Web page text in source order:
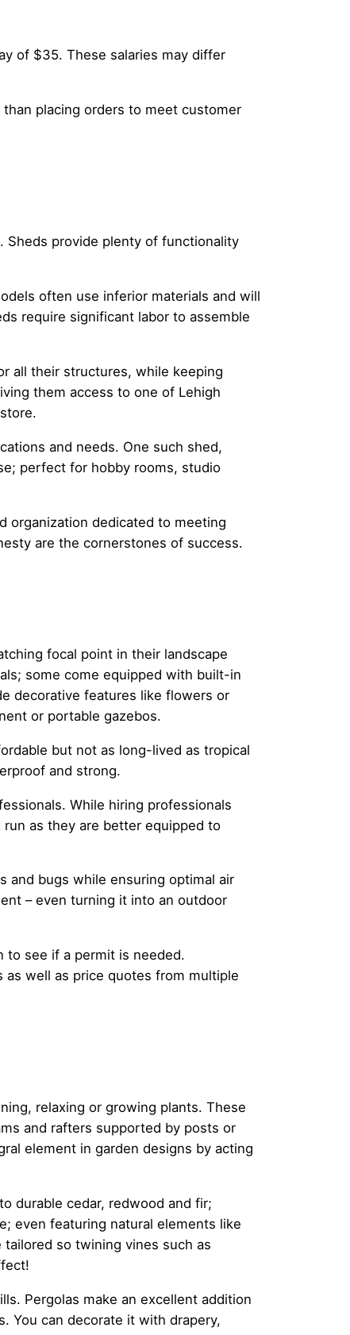
of $35. These salaries may differ
placing orders to meet customer
Sheds provide plenty of functionality
often use inferior materials and will
require significant labor to assemble
all their structures, while keeping
them access to one of Lehigh
and needs. One such shed,
perfect for hobby rooms, studio
organization dedicated to meeting
are the cornerstones of success.
focal point in their landscape
some come equipped with built-in
decorative features like flowers or
or portable gazebos.
but not as long-lived as tropical
and strong.
While hiring professionals
as they are better equipped to
and bugs while ensuring optimal air
– even turning it into an outdoor
to see if a permit is needed.
well as price quotes from multiple
relaxing or growing plants. These
and rafters supported by posts or
element in garden designs by acting
durable cedar, redwood and fir;
even featuring natural elements like
so twining vines such as
Pergolas make an excellent addition
You can decorate it with drapery,